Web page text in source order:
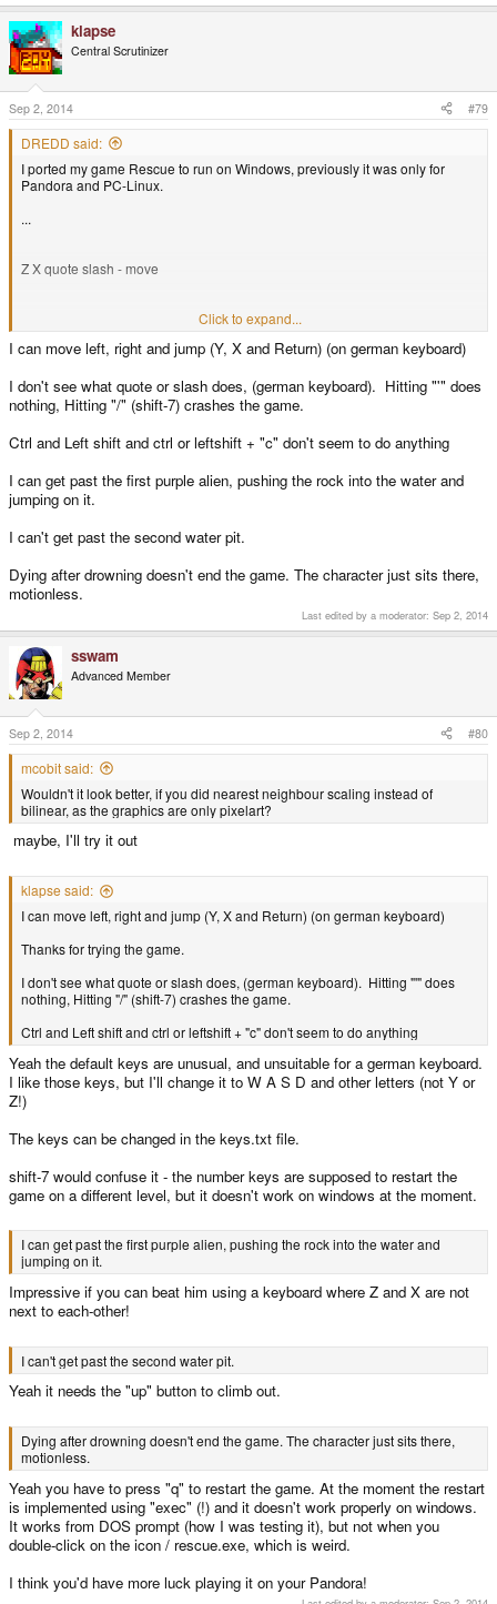
klapse
Central Scrutinizer
Sep 2, 2014 #79
DREDD said:
I ported my game Rescue to run on Windows, previously it was only for
Pandora and PC-Linux.
...
Z X quote slash - move
arrow keys - look around
This is a work in progress and it contains some "placeholder resources".
Click to expand...
I can move left, right and jump (Y, X and Return) (on german keyboard)
I don't see what quote or slash does, (german keyboard). Hitting "'" does
nothing, Hitting "/" (shift-7) crashes the game.
Ctrl and Left shift and ctrl or leftshift + "c" don't seem to do anything
I can get past the first purple alien, pushing the rock into the water and
jumping on it.
I can't get past the second water pit.
Dying after drowning doesn't end the game. The character just sits there,
motionless.
Last edited by a moderator: Sep 2, 2014
sswam
Advanced Member
Sep 2, 2014 #80
mcobit said:
Wouldn't it look better, if you did nearest neighbour scaling instead of
bilinear, as the graphics are only pixelart?
maybe, I'll try it out
klapse said:
I can move left, right and jump (Y, X and Return) (on german keyboard)
Thanks for trying the game.
I don't see what quote or slash does, (german keyboard). Hitting "'" does
nothing, Hitting "/" (shift-7) crashes the game.
Ctrl and Left shift and ctrl or leftshift + "c" don't seem to do anything
Yeah the default keys are unusual, and unsuitable for a german keyboard.
I like those keys, but I'll change it to W A S D and other letters (not Y or
Z!)
The keys can be changed in the keys.txt file.
shift-7 would confuse it - the number keys are supposed to restart the
game on a different level, but it doesn't work on windows at the moment.
I can get past the first purple alien, pushing the rock into the water and
jumping on it.
Impressive if you can beat him using a keyboard where Z and X are not
next to each-other!
I can't get past the second water pit.
Yeah it needs the "up" button to climb out.
Dying after drowning doesn't end the game. The character just sits there,
motionless.
Yeah you have to press "q" to restart the game. At the moment the restart
is implemented using "exec" (!) and it doesn't work properly on windows.
It works from DOS prompt (how I was testing it), but not when you
double-click on the icon / rescue.exe, which is weird.
I think you'd have more luck playing it on your Pandora!